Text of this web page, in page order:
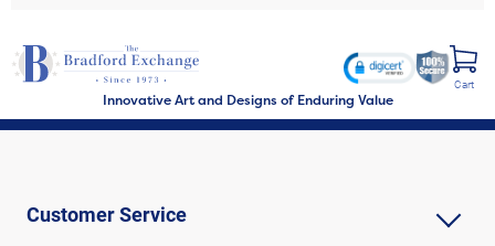
Innovative Art and Designs of Enduring Value
Cart
Customer Service